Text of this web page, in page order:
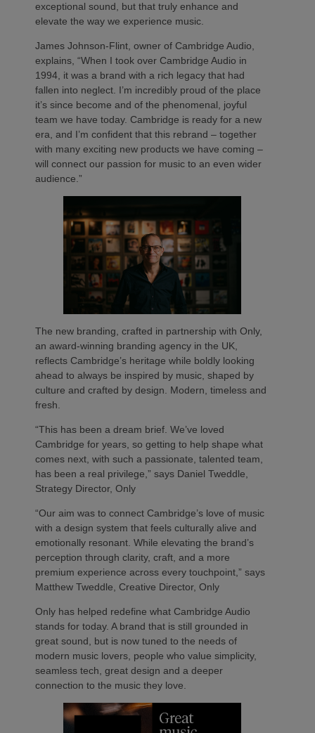
exceptional sound, but that truly enhance and
elevate the way we experience music.
James Johnson-Flint, owner of Cambridge Audio,
explains, “When I took over Cambridge Audio in
1994, it was a brand with a rich legacy that had
fallen into neglect. I’m incredibly proud of the place
it’s since become and of the phenomenal, joyful
team we have today. Cambridge is ready for a new
era, and I’m confident that this rebrand – together
with many exciting new products we have coming –
will connect our passion for music to an even wider
audience.”
The new branding, crafted in partnership with Only,
an award-winning branding agency in the UK,
reflects Cambridge’s heritage while boldly looking
ahead to always be inspired by music, shaped by
culture and crafted by design. Modern, timeless and
fresh.
“This has been a dream brief. We’ve loved
Cambridge for years, so getting to help shape what
comes next, with such a passionate, talented team,
has been a real privilege,” says Daniel Tweddle,
Strategy Director, Only
“Our aim was to connect Cambridge’s love of music
with a design system that feels culturally alive and
emotionally resonant. While elevating the brand’s
perception through clarity, craft, and a more
premium experience across every touchpoint,” says
Matthew Tweddle, Creative Director, Only
Only has helped redefine what Cambridge Audio
stands for today. A brand that is still grounded in
great sound, but is now tuned to the needs of
modern music lovers, people who value simplicity,
seamless tech, great design and a deeper
connection to the music they love.